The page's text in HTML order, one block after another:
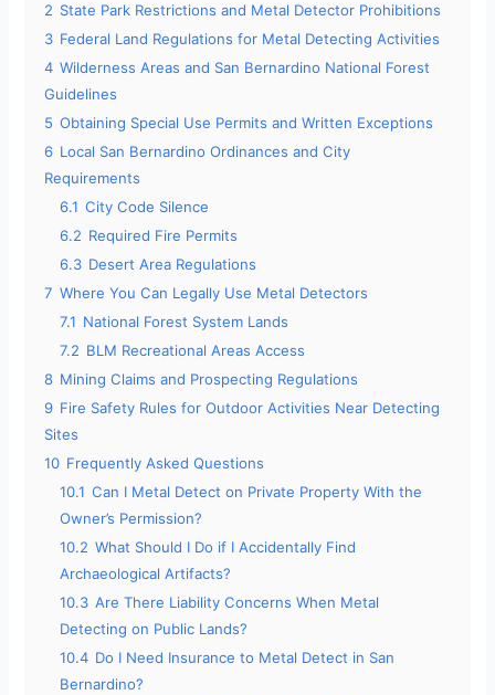
2 State Park Restrictions and Metal Detector Prohibitions
3 Federal Land Regulations for Metal Detecting Activities
4 Wilderness Areas and San Bernardino National Forest
Guidelines
5 Obtaining Special Use Permits and Written Exceptions
6 Local San Bernardino Ordinances and City
Requirements
6.1 City Code Silence
6.2 Required Fire Permits
6.3 Desert Area Regulations
7 Where You Can Legally Use Metal Detectors
7.1 National Forest System Lands
7.2 BLM Recreational Areas Access
8 Mining Claims and Prospecting Regulations
9 Fire Safety Rules for Outdoor Activities Near Detecting
Sites
10 Frequently Asked Questions
10.1 Can I Metal Detect on Private Property With the
Owner’s Permission?
10.2 What Should I Do if I Accidentally Find
Archaeological Artifacts?
10.3 Are There Liability Concerns When Metal
Detecting on Public Lands?
10.4 Do I Need Insurance to Metal Detect in San
Bernardino?